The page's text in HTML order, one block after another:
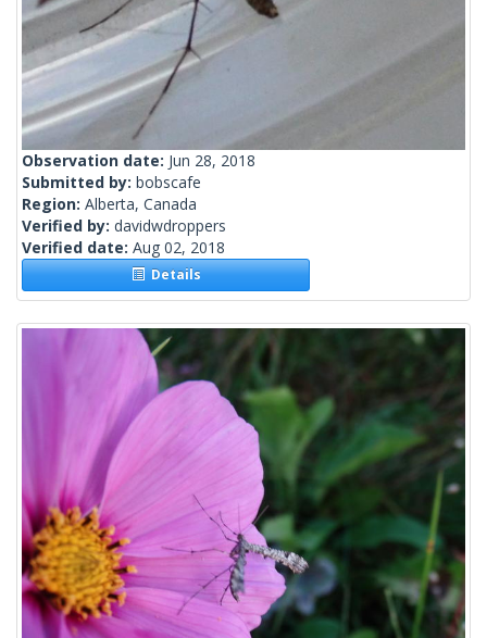
Observation date: Jun 28, 2018
Submitted by: bobscafe
Region: Alberta, Canada
Verified by: davidwdroppers
Verified date: Aug 02, 2018
Details